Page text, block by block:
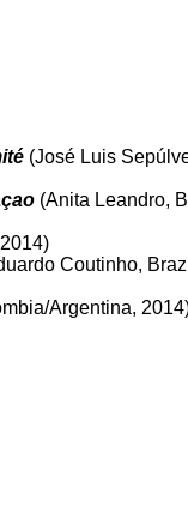
(José Luis
(Anita Leandro,
Coutinho,
Argentina,